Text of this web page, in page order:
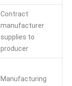
Contract
manufacturer
supplies to
producer
Manufacturing